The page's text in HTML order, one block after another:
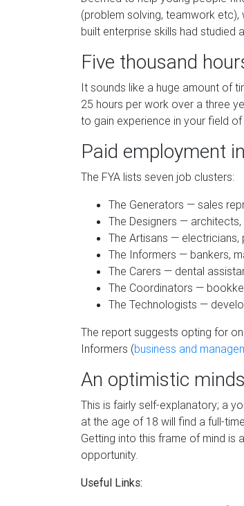
(problem solving, teamwork
built enterprise skills had studied
Five thousand
It sounds like a huge amount of
25 hours per work over a three
to gain experience in your field
Paid employment
The FYA lists seven job clusters:
The Generators — sales
The Designers — architects,
The Artisans — electricians,
The Informers — bankers,
The Carers —­­­­­­­­­­­­­­­ dental
The Coordinators —
The Technologists —
The report suggests opting for
Informers (business and
An optimistic
This is fairly self-explanatory; a
at the age of 18 will find a full-
Getting into this frame of mind is
opportunity.
Useful Links: